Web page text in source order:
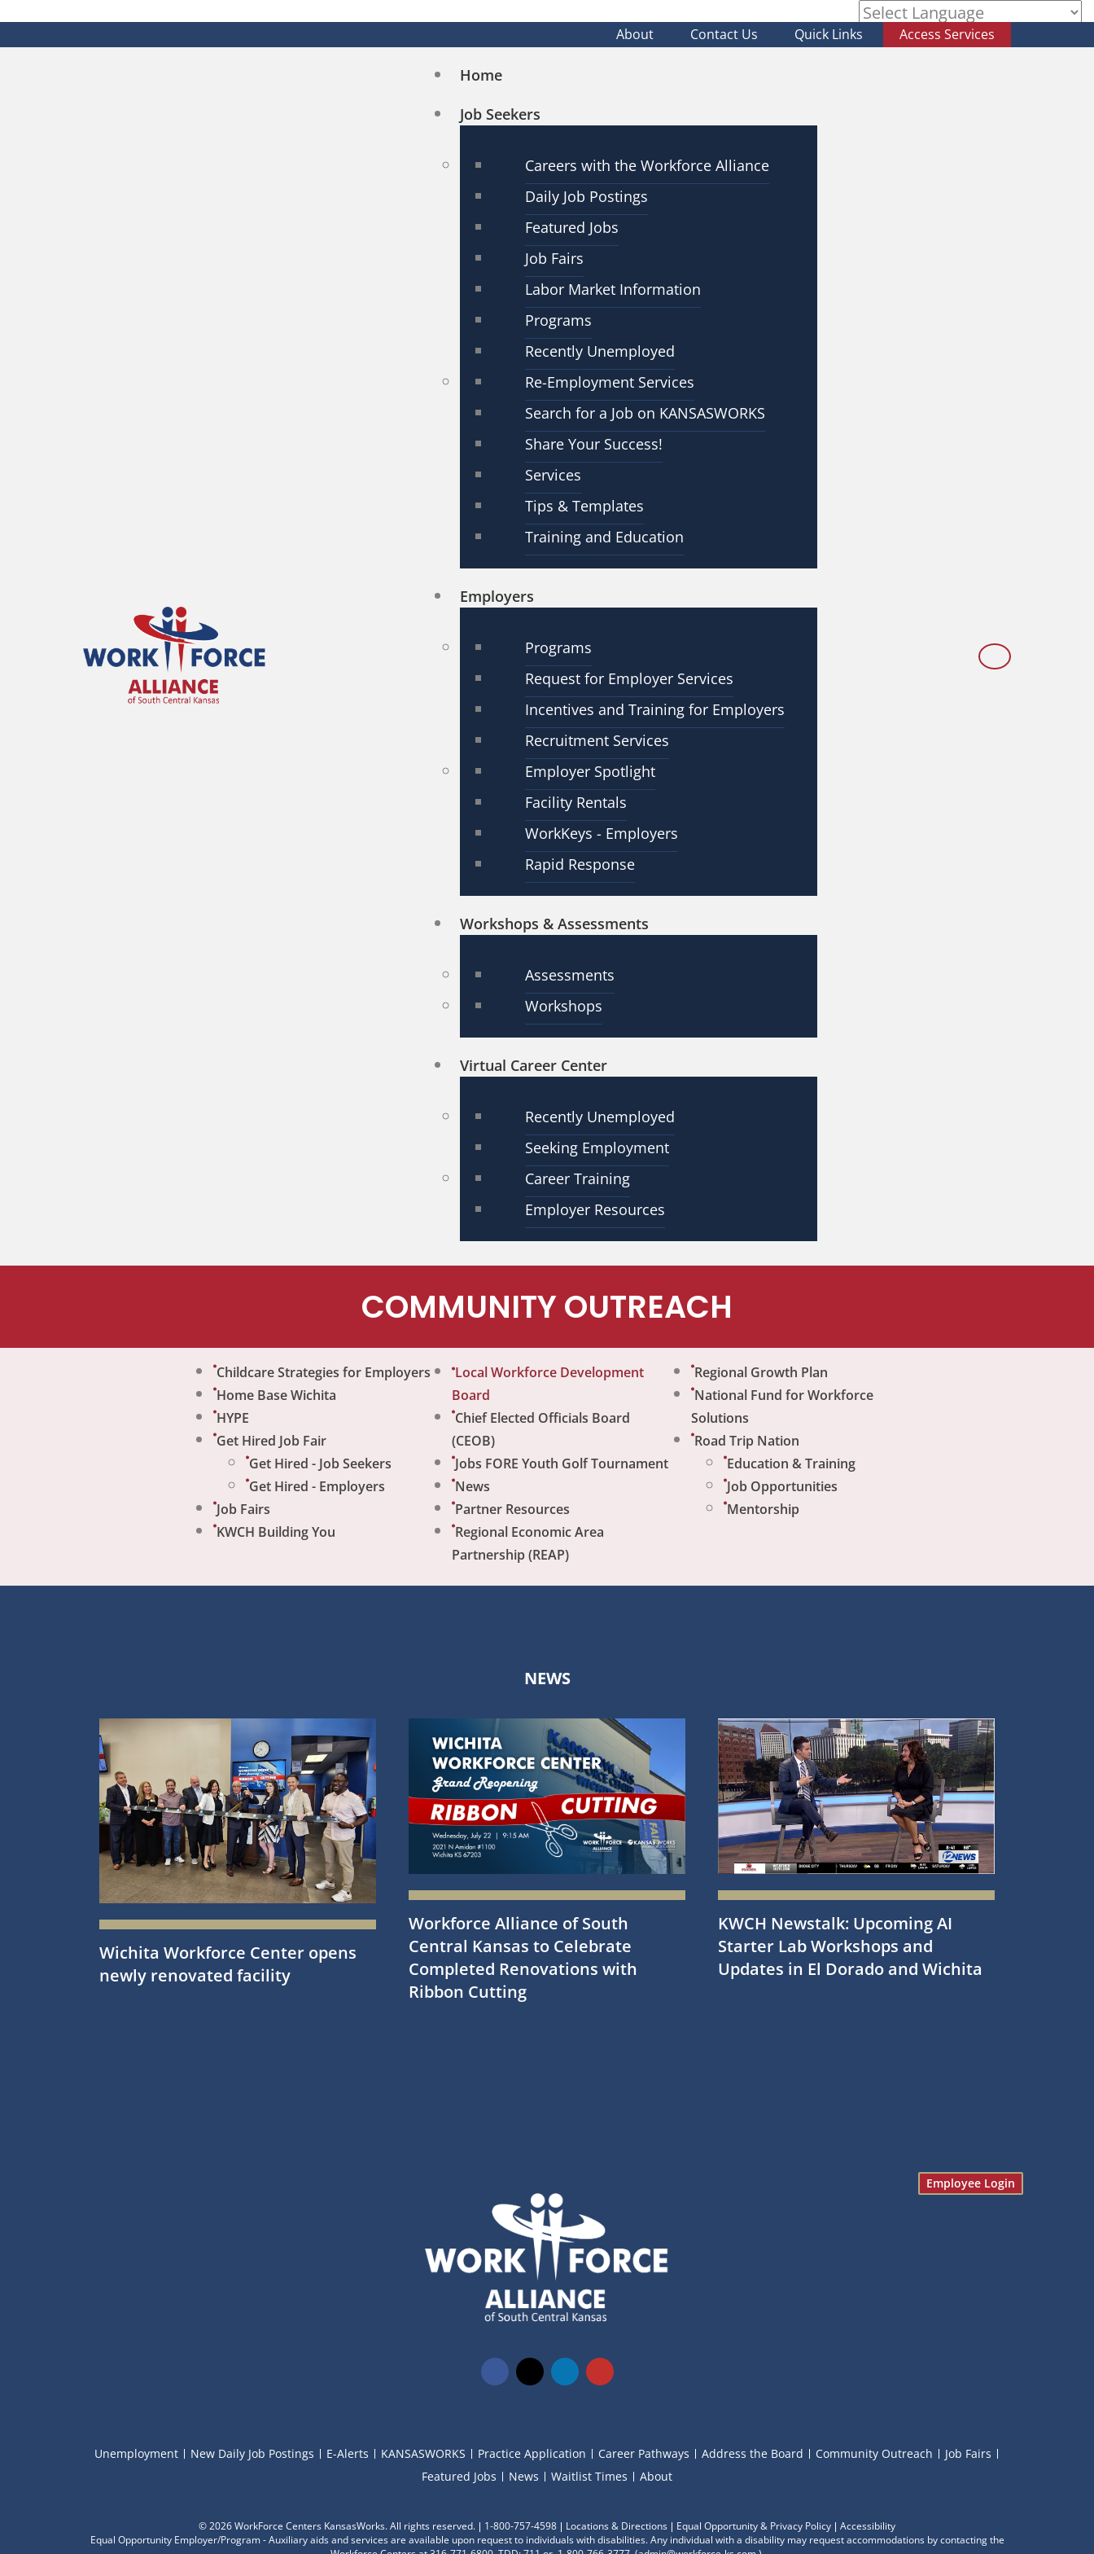
Powered by
About Contact Us Quick Links Access Services
Home
Job Seekers
Careers with the Workforce Alliance
Daily Job Postings
Featured Jobs
Job Fairs
Labor Market Information
Programs
Recently Unemployed
Re-Employment Services
Search for a Job on KANSASWORKS
Share Your Success!
Services
Tips & Templates
Training and Education
Employers
Programs
Request for Employer Services
Incentives and Training for Employers
Recruitment Services
Employer Spotlight
Facility Rentals
WorkKeys - Employers
Rapid Response
Workshops & Assessments
Assessments
Workshops
Virtual Career Center
Recently Unemployed
Seeking Employment
Career Training
Employer Resources
COMMUNITY OUTREACH
Childcare Strategies for Employers
Home Base Wichita
HYPE
Get Hired Job Fair
Get Hired - Job Seekers
Get Hired - Employers
Job Fairs
KWCH Building You
Local Workforce Development
Board
Chief Elected Officials Board
(CEOB)
Jobs FORE Youth Golf Tournament
News
Partner Resources
Regional Economic Area
Partnership (REAP)
Regional Growth Plan
National Fund for Workforce
Solutions
Road Trip Nation
Education & Training
Job Opportunities
Mentorship
NEWS
Wichita Workforce Center opens
newly renovated facility
Workforce Alliance of South
Central Kansas to Celebrate
Completed Renovations with
Ribbon Cutting
KWCH Newstalk: Upcoming AI
Starter Lab Workshops and
Updates in El Dorado and Wichita
Employee Login
Unemployment New Daily Job Postings E-Alerts KANSASWORKS Practice Application Career Pathways Address the Board Community Outreach
Job Fairs
Featured Jobs
News Waitlist Times About
©2026 WorkForce Centers KansasWorks. All rights reserved. 1-800-757-4598 Locations & Directions Equal Opportunity & Privacy Policy
Accessibility
Equal Opportunity Employer/Program - Auxiliary aids and services are available upon request to individuals with disabilities. Any individual with a disability may request accommodations by contacting the